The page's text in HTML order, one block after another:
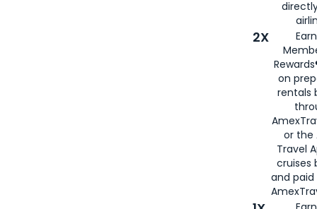
2X
on
rentals
or the
Travel
cruises
and